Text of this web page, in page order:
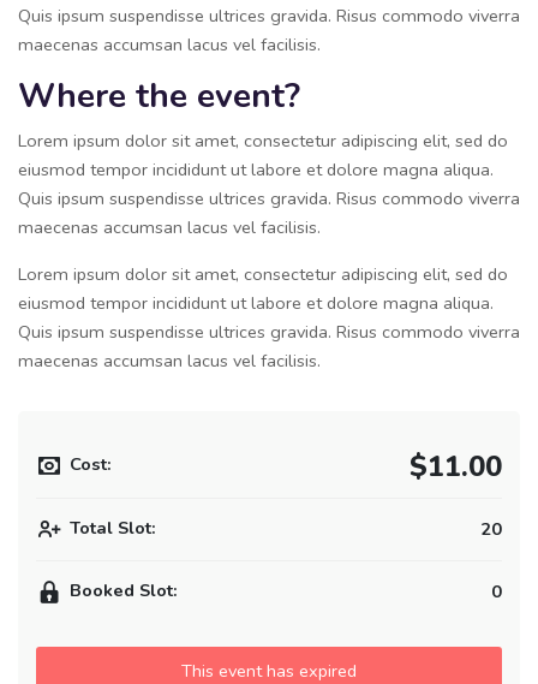
Quis ipsum suspendisse ultrices gravida. Risus commodo viverra
maecenas accumsan lacus vel facilisis.
Where the event?
Lorem ipsum dolor sit amet, consectetur adipiscing elit, sed do
eiusmod tempor incididunt ut labore et dolore magna aliqua.
Quis ipsum suspendisse ultrices gravida. Risus commodo viverra
maecenas accumsan lacus vel facilisis.
Lorem ipsum dolor sit amet, consectetur adipiscing elit, sed do
eiusmod tempor incididunt ut labore et dolore magna aliqua.
Quis ipsum suspendisse ultrices gravida. Risus commodo viverra
maecenas accumsan lacus vel facilisis.
Cost: $11.00
Total Slot: 20
Booked Slot: 0
This event has expired